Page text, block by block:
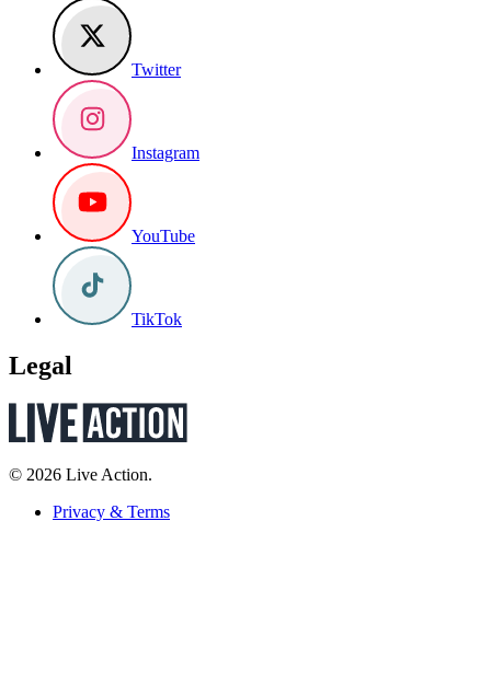
Twitter
Instagram
YouTube
TikTok
Legal
© 2026 Live Action.
Privacy & Terms